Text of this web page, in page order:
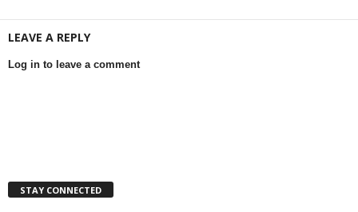
LEAVE A REPLY
Log in to leave a comment
STAY CONNECTED